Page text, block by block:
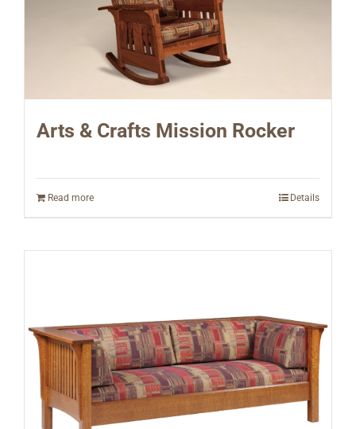
Arts & Crafts Mission Rocker
Read more Details